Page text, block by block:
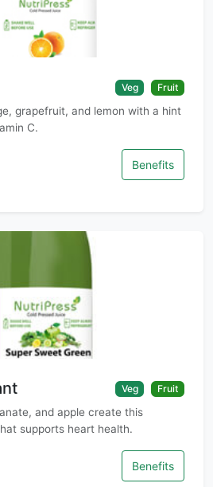
Veg Fruit
grapefruit, and lemon with a hint
C.
Benefits
Veg Fruit
and apple create this
supports heart health.
Benefits